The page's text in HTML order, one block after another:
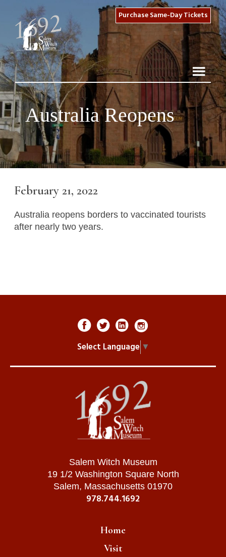
Purchase Same-Day Tickets
Australia Reopens
February 21, 2022
Australia reopens borders to vaccinated tourists
after nearly two years.
Select Language ▼
Salem Witch Museum
19 1/2 Washington Square North
Salem, Massachusetts 01970
978.744.1692
Home
Visit